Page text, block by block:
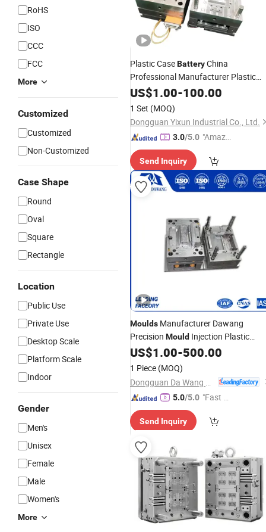
RoHS
ISO
CCC
FCC
More
Customized
Customized
Non-Customized
Case Shape
Round
Oval
Square
Rectangle
Location
Public Use
Private Use
Desktop Scale
Platform Scale
Indoor
Gender
Men's
Unisex
Female
Male
Women's
More
Plastic CaseBatteryChina
Professional Manufacturer Plastic
Case ABS Housing for Emergency
& Molding Processing
US$1.00-100.00
1 Set (MOQ)
Dongguan Yixun Industrial Co., Ltd.
3.0/5.0 "Amazi
ice"
Send Inquiry
Moulds Manufacturer Dawang
Precision Mould Injection Plastic
Product ABS Interior Plastic Parts
Injection Molding
US$1.00-500.00
1 Piece (MOQ)
5.0/5.0 "Fast Di
Send Inquiry